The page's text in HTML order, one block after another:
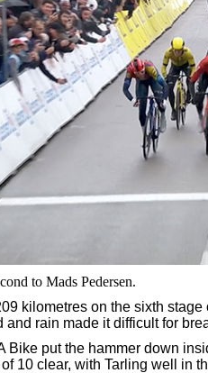
to Mads Pedersen.
kilometres on the sixth
and rain made it difficult for
Bike put the hammer down
10 clear, with Tarling well in